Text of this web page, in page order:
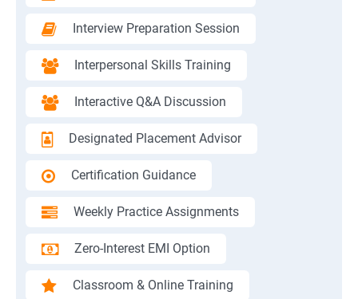
Interview Preparation Session
Interpersonal Skills Training
Interactive Q&A Discussion
Designated Placement Advisor
Certification Guidance
Weekly Practice Assignments
Zero-Interest EMI Option
Classroom & Online Training